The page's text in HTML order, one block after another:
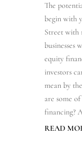
The
begin with
Street with
businesses
equity
investors
mean by
are some
financing?
READ